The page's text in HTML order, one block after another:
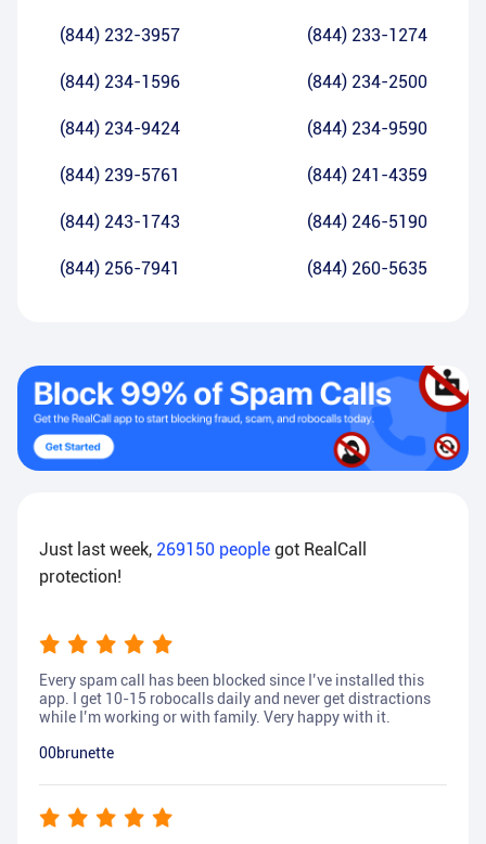
(844) 232-3957 (844) 233-1274
(844) 234-1596 (844) 234-2500
(844) 234-9424 (844) 234-9590
(844) 239-5761 (844) 241-4359
(844) 243-1743 (844) 246-5190
(844) 256-7941 (844) 260-5635
Just last week, 269150 people got RealCall
protection!
Every spam call has been blocked since I’ve installed this
app. I get 10-15 robocalls daily and never get distractions
while I’m working or with family. Very happy with it.
00brunette